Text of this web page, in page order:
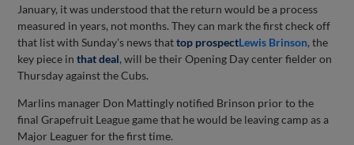
January, it was understood that the return would be a process
measured in years, not months. They can mark the first check off
that list with Sunday's news thattop prospectLewis Brinson, the
key piece inthat deal, will be their Opening Day center fielder on
Thursday against the Cubs.
Marlins manager Don Mattingly notified Brinson prior to the
final Grapefruit League game that he would be leaving camp as a
Major Leaguer for the first time.